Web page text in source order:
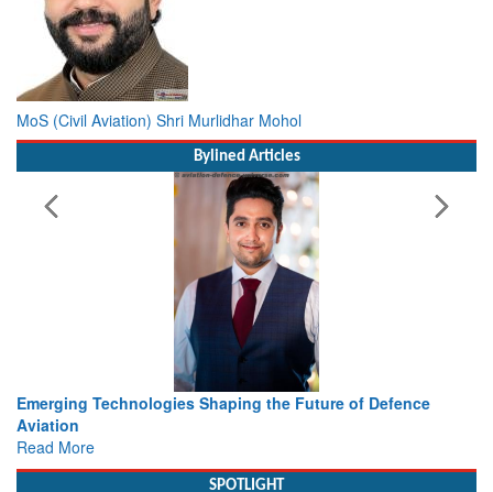
MoS (Civil Aviation) Shri Murlidhar Mohol
Bylined Articles
the Future of Defence
Working with Intelligence, not Just
SPOTLIGHT